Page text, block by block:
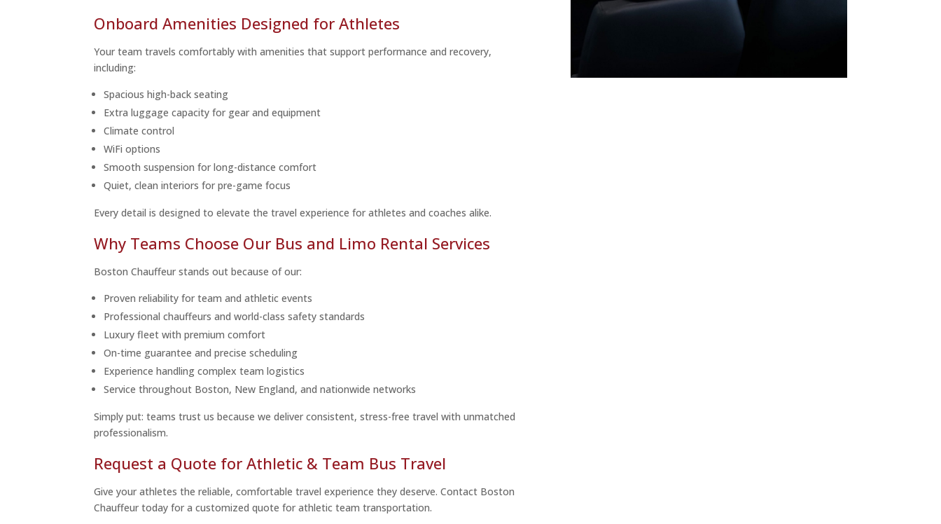
Onboard Amenities Designed for Athletes
Your team travels comfortably with amenities that support performance and recovery,
including:
Spacious high-back seating
Extra luggage capacity for gear and equipment
Climate control
WiFi options
Smooth suspension for long-distance comfort
Quiet, clean interiors for pre-game focus
Every detail is designed to elevate the travel experience for athletes and coaches alike.
Why Teams Choose Our Bus and Limo Rental Services
Boston Chauffeur stands out because of our:
Proven reliability for team and athletic events
Professional chauffeurs and world-class safety standards
Luxury fleet with premium comfort
On-time guarantee and precise scheduling
Experience handling complex team logistics
Service throughout Boston, New England, and nationwide networks
Simply put: teams trust us because we deliver consistent, stress-free travel with unmatched
professionalism.
Request a Quote for Athletic & Team Bus Travel
Give your athletes the reliable, comfortable travel experience they deserve. Contact Boston
Chauffeur today for a customized quote for athletic team transportation.